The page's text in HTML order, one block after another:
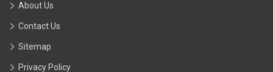
About Us
Contact Us
Sitemap
Privacy Policy